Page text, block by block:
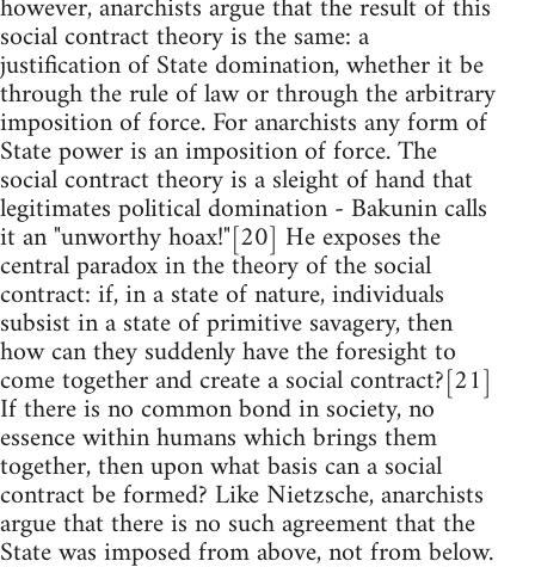
social contract theory is the same: a
justification of State domination, whether it be
through the rule of law or through the arbitrary
imposition of force. For anarchists any form of
State power is an imposition of force. The
social contract theory is a sleight of hand that
legitimates political domination - Bakunin calls
it an "unworthy hoax!"[20] He exposes the
central paradox in the theory of the social
contract: if, in a state of nature, individuals
subsist in a state of primitive savagery, then
how can they suddenly have the foresight to
come together and create a social contract?[21]
If there is no common bond in society, no
essence within humans which brings them
together, then upon what basis can a social
contract be formed? Like Nietzsche, anarchists
argue that there is no such agreement that the
State was imposed from above, not from below.